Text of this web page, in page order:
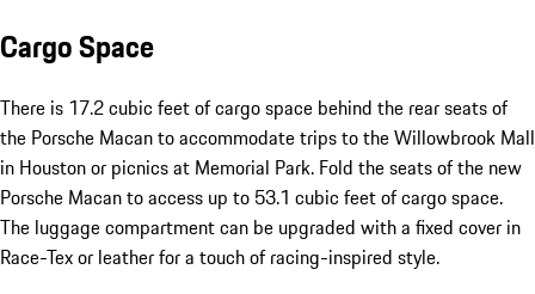
Cargo Space
There is 17.2 cubic feet of cargo space behind the rear seats of
the Porsche Macan to accommodate trips to the Willowbrook Mall
in Houston or picnics at Memorial Park. Fold the seats of the new
Porsche Macan to access up to 53.1 cubic feet of cargo space.
The luggage compartment can be upgraded with a fixed cover in
Race-Tex or leather for a touch of racing-inspired style.